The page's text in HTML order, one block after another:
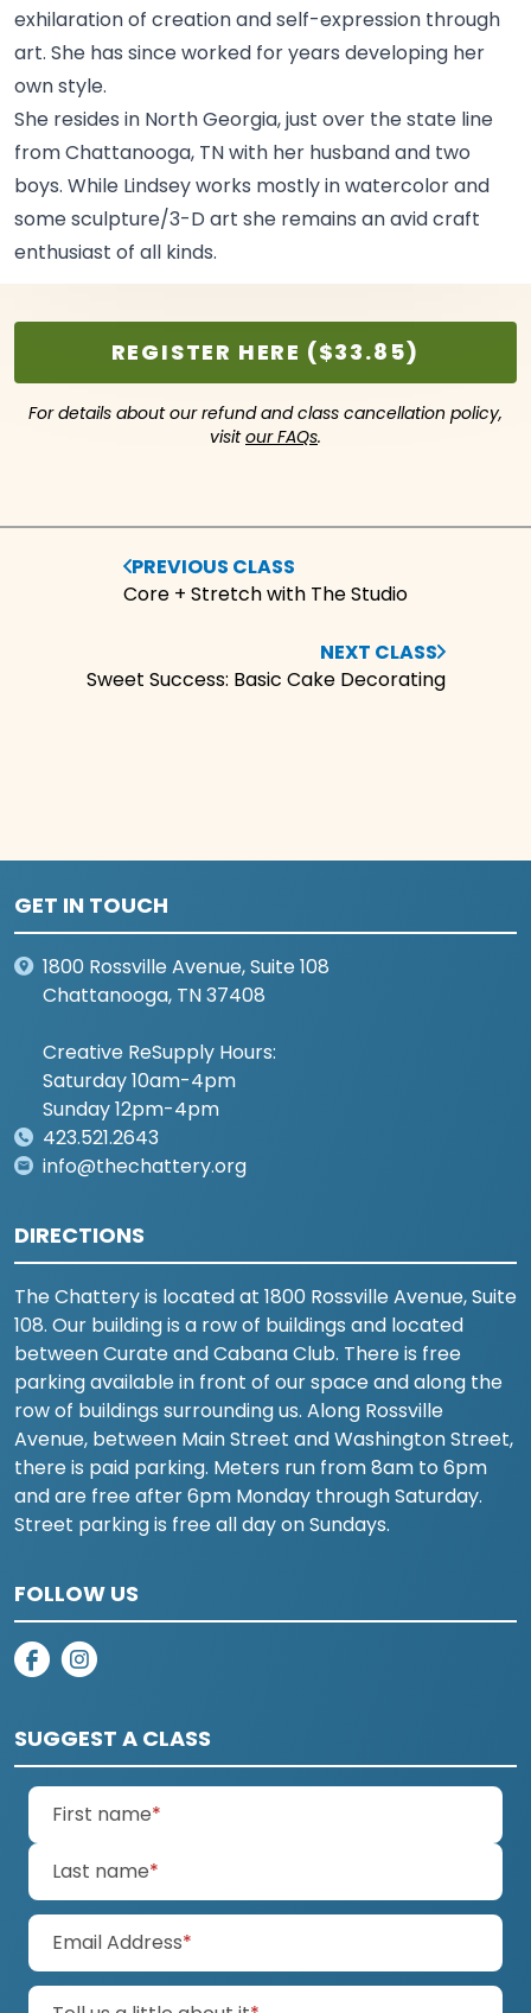
exhilaration of creation and self-expression through
art. She has since worked for years developing her
own style.
She resides in North Georgia, just over the state line
from Chattanooga, TN with her husband and two
boys. While Lindsey works mostly in watercolor and
some sculpture/3-D art she remains an avid craft
enthusiast of all kinds.
REGISTER HERE ($33.85)
For details about our refund and class cancellation policy,
visitour FAQs.
PREVIOUS CLASS
Core + Stretch with The Studio
NEXT CLASS
Sweet Success: Basic Cake Decorating
GET IN TOUCH
1800 Rossville Avenue, Suite 108
Chattanooga, TN 37408
Creative ReSupply Hours:
Saturday 10am-4pm
Sunday 12pm-4pm
423.521.2643
info@thechattery.org
DIRECTIONS
The Chattery is located at 1800 Rossville Avenue, Suite
108. Our building is a row of buildings and located
between Curate and Cabana Club. There is free
parking available in front of our space and along the
row of buildings surrounding us. Along Rossville
Avenue, between Main Street and Washington Street,
there is paid parking. Meters run from 8am to 6pm
and are free after 6pm Monday through Saturday.
Street parking is free all day on Sundays.
FOLLOW US
on facebook
SUGGEST A CLASS
First name*
Last name*
Email Address*